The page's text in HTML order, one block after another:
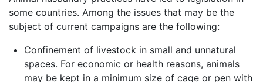
some countries. Among the issues that may be the
subject of current campaigns are the following:
Confinement of livestock in small and unnatural
spaces. For economic or health reasons, animals
may be kept in a minimum size of cage or pen with